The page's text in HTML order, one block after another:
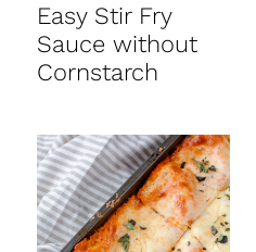
Easy Stir Fry
Sauce without
Cornstarch